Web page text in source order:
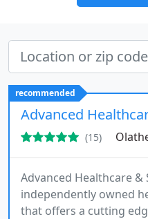
recommended
Advanced
(15)
Advanced Healthcare
independently owned
that offers a cutting